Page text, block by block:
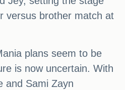
versus brother match at
plans seem to be
is now uncertain. With
and Sami Zayn